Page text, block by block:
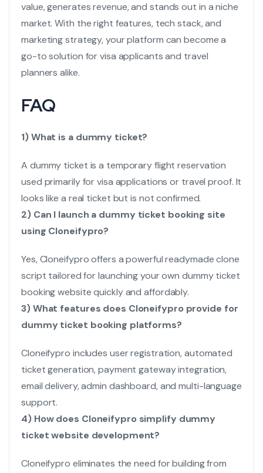
value, generates revenue, and stands out in a niche
market. With the right features, tech stack, and
marketing strategy, your platform can become a
go-to solution for visa applicants and travel
planners alike.
FAQ
1) What is a dummy ticket?
A dummy ticket is a temporary flight reservation
used primarily for visa applications or travel proof. It
looks like a real ticket but is not confirmed.
2) Can I launch a dummy ticket booking site
using Cloneifypro?
Yes, Cloneifypro offers a powerful readymade clone
script tailored for launching your own dummy ticket
booking website quickly and affordably.
3) What features does Cloneifypro provide for
dummy ticket booking platforms?
Cloneifypro includes user registration, automated
ticket generation, payment gateway integration,
email delivery, admin dashboard, and multi-language
support.
4) How does Cloneifypro simplify dummy
ticket website development?
Cloneifypro eliminates the need for building from